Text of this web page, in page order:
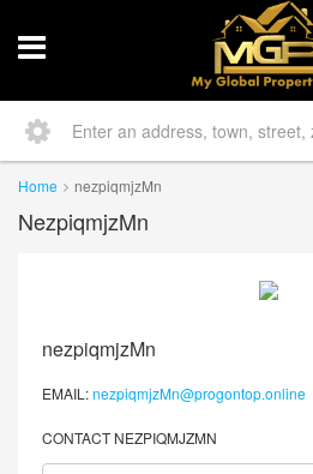
Home nezpiqmjzMn
NezpiqmjzMn
nezpiqmjzMn
EMAIL:nezpiqmjzMn@progontop.online
CONTACT NEZPIQMJZMN